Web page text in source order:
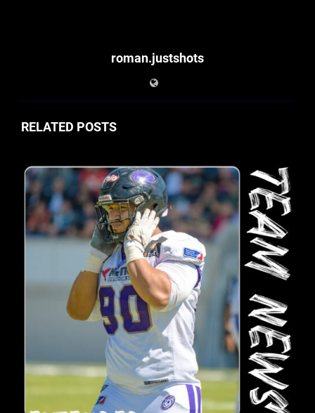
roman.justshots
RELATED POSTS